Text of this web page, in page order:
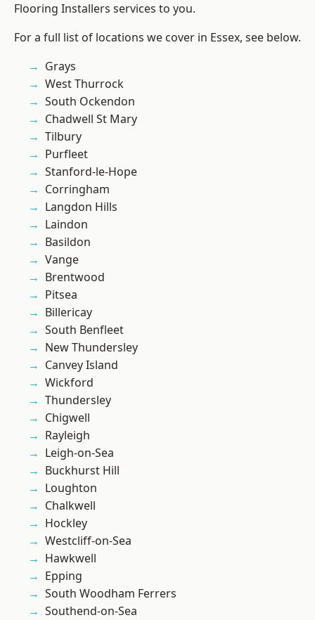
Flooring Installers services to you.
For a full list of locations we cover in Essex, see below.
Grays
West Thurrock
South Ockendon
Chadwell St Mary
Tilbury
Purfleet
Stanford-le-Hope
Corringham
Langdon Hills
Laindon
Basildon
Vange
Brentwood
Pitsea
Billericay
South Benfleet
New Thundersley
Canvey Island
Wickford
Thundersley
Chigwell
Rayleigh
Leigh-on-Sea
Buckhurst Hill
Loughton
Chalkwell
Hockley
Westcliff-on-Sea
Hawkwell
Epping
South Woodham Ferrers
Southend-on-Sea